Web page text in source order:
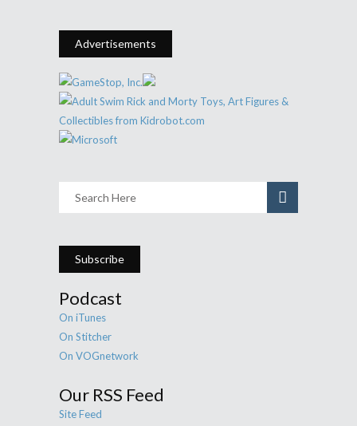
Advertisements
Subscribe
Podcast
On iTunes
On Stitcher
On VOGnetwork
Our RSS Feed
Site Feed